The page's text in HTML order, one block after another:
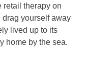
retail therapy on
drag yourself away
lived up to its
home by the sea.